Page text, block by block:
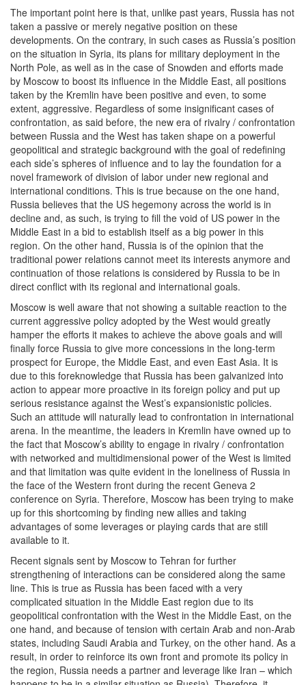
The important point here is that, unlike past years, Russia has not
taken a passive or merely negative position on these
developments. On the contrary, in such cases as Russia’s position
on the situation in Syria, its plans for military deployment in the
North Pole, as well as in the case of Snowden and efforts made
by Moscow to boost its influence in the Middle East, all positions
taken by the Kremlin have been positive and even, to some
extent, aggressive. Regardless of some insignificant cases of
confrontation, as said before, the new era of rivalry / confrontation
between Russia and the West has taken shape on a powerful
geopolitical and strategic background with the goal of redefining
each side’s spheres of influence and to lay the foundation for a
novel framework of division of labor under new regional and
international conditions. This is true because on the one hand,
Russia believes that the US hegemony across the world is in
decline and, as such, is trying to fill the void of US power in the
Middle East in a bid to establish itself as a big power in this
region. On the other hand, Russia is of the opinion that the
traditional power relations cannot meet its interests anymore and
continuation of those relations is considered by Russia to be in
direct conflict with its regional and international goals.
Moscow is well aware that not showing a suitable reaction to the
current aggressive policy adopted by the West would greatly
hamper the efforts it makes to achieve the above goals and will
finally force Russia to give more concessions in the long-term
prospect for Europe, the Middle East, and even East Asia. It is
due to this foreknowledge that Russia has been galvanized into
action to appear more proactive in its foreign policy and put up
serious resistance against the West’s expansionistic policies.
Such an attitude will naturally lead to confrontation in international
arena. In the meantime, the leaders in Kremlin have owned up to
the fact that Moscow’s ability to engage in rivalry / confrontation
with networked and multidimensional power of the West is limited
and that limitation was quite evident in the loneliness of Russia in
the face of the Western front during the recent Geneva 2
conference on Syria. Therefore, Moscow has been trying to make
up for this shortcoming by finding new allies and taking
advantages of some leverages or playing cards that are still
available to it.
Recent signals sent by Moscow to Tehran for further
strengthening of interactions can be considered along the same
line. This is true as Russia has been faced with a very
complicated situation in the Middle East region due to its
geopolitical confrontation with the West in the Middle East, on the
one hand, and because of tension with certain Arab and non-Arab
states, including Saudi Arabia and Turkey, on the other hand. As a
result, in order to reinforce its own front and promote its policy in
the region, Russia needs a partner and leverage like Iran – which